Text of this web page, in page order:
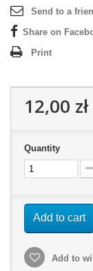
Send to a
Share on
Print
12,00 zł
Quantity
Add to cart
Add to